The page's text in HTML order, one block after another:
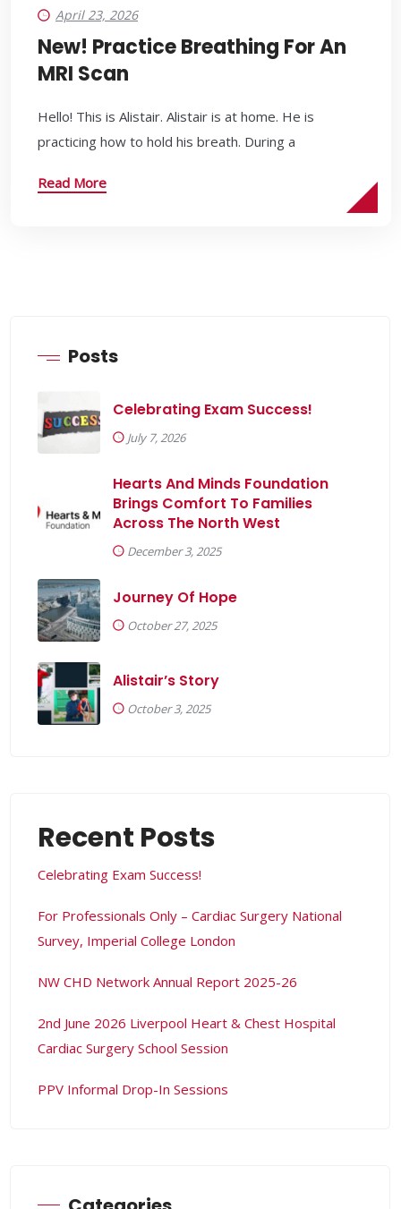
April 23, 2026
New! Practice Breathing For An
MRI Scan
Hello! This is Alistair. Alistair is at home. He is
practicing how to hold his breath. During a
Read More
Posts
Celebrating Exam Success!
July 7, 2026
Hearts And Minds Foundation
Brings Comfort To Families
Across The North West
December 3, 2025
Journey Of Hope
October 27, 2025
Alistair’s Story
October 3, 2025
Recent Posts
Celebrating Exam Success!
For Professionals Only – Cardiac Surgery National
Survey, Imperial College London
NW CHD Network Annual Report 2025-26
2nd June 2026 Liverpool Heart & Chest Hospital
Cardiac Surgery School Session
PPV Informal Drop-In Sessions